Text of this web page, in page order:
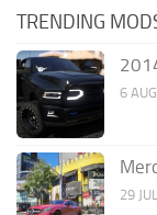
TRENDING
6
29